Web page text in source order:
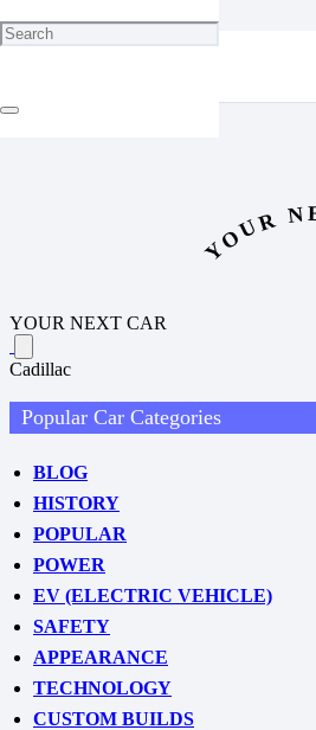
YOUR NEXT CAR
YOUR
Cadillac
Popular Car Categories
BLOG
HISTORY
POPULAR
POWER
EV (ELECTRIC VEHICLE)
SAFETY
APPEARANCE
TECHNOLOGY
CUSTOM BUILDS